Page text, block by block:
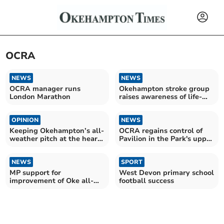
OCRA
NEWS
OCRA manager runs
London Marathon
NEWS
Okehampton stroke group
raises awareness of life-
OPINION
Keeping Okehampton’s all-
weather pitch at the heart
NEWS
OCRA regains control of
Pavilion in the Park's upper
NEWS
MP support for
improvement of Oke all-
SPORT
West Devon primary school
football success